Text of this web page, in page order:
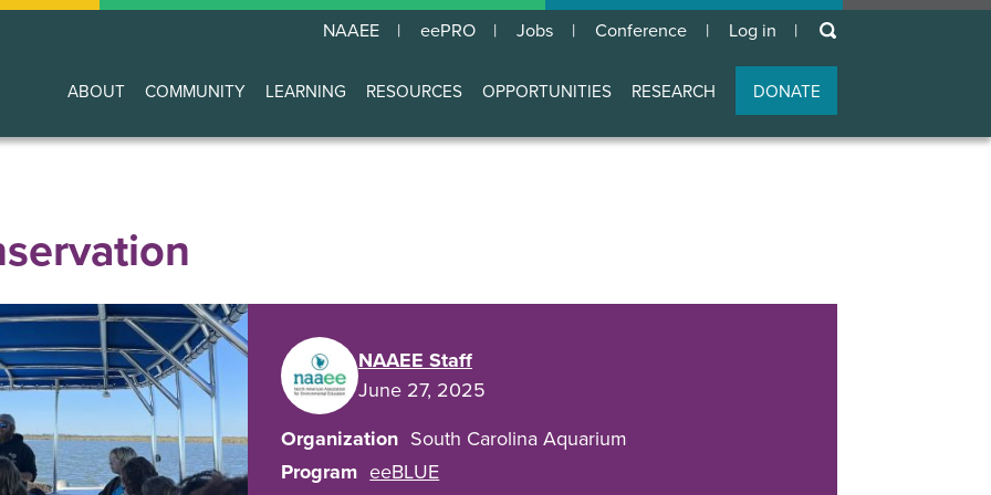
NAAEE eePRO Jobs Conference
User
account
menu
Log in keywords
Main
navigation
ABOUT COMMUNITY LEARNING RESOURCES OPPORTUNITIES RESEARCH DONATE
NAAEE Staff
June 27, 2025
Organization South Carolina Aquarium
Program eeBLUE